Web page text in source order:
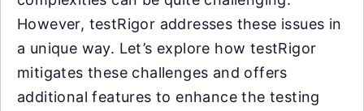
However, testRigor addresses these issues in
a unique way. Let’s explore how testRigor
mitigates these challenges and offers
additional features to enhance the testing